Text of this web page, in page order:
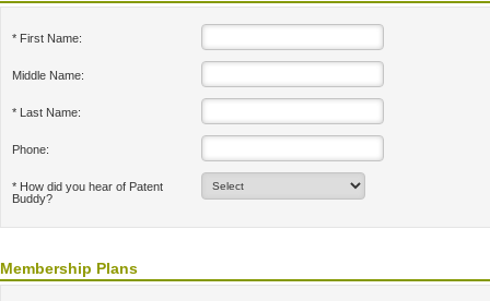
* First Name:
Middle Name:
* Last Name:
Phone:
* How did you hear of Patent
Buddy?
Membership Plans